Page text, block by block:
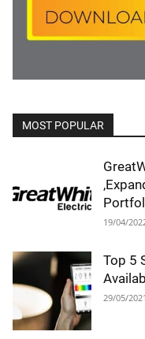
MOST POPULAR
19/04/
Top 5
29/05/2021